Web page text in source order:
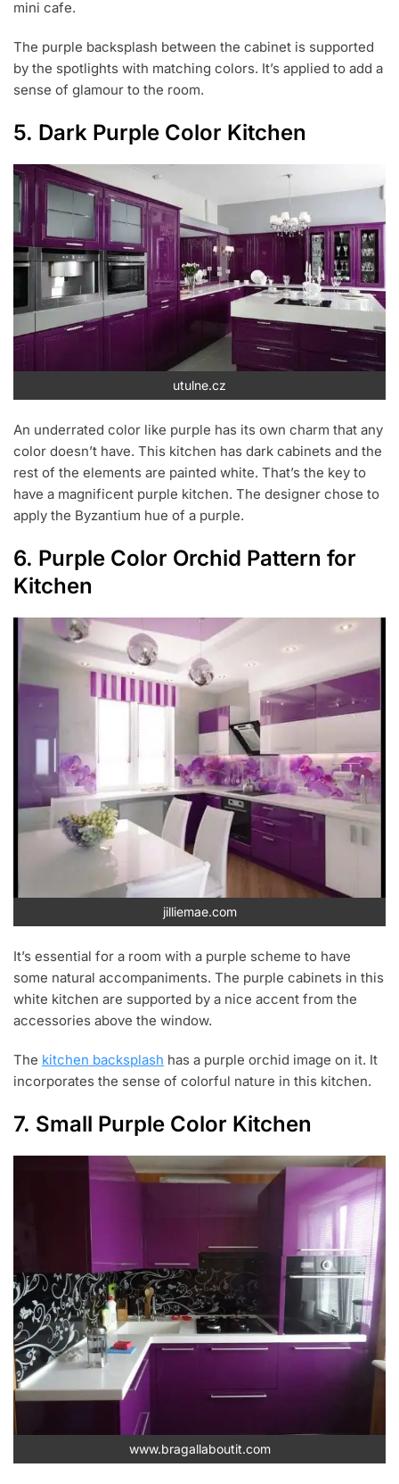
mini cafe.
The purple backsplash between the cabinet is supported
by the spotlights with matching colors. It’s applied to add a
sense of glamour to the room.
5. Dark Purple Color Kitchen
utulne.cz
An underrated color like purple has its own charm that any
color doesn’t have. This kitchen has dark cabinets and the
rest of the elements are painted white. That’s the key to
have a magnificent purple kitchen. The designer chose to
apply the Byzantium hue of a purple.
6. Purple Color Orchid Pattern for
Kitchen
jilliemae.com
It’s essential for a room with a purple scheme to have
some natural accompaniments. The purple cabinets in this
white kitchen are supported by a nice accent from the
accessories above the window.
The kitchen backsplash has a purple orchid image on it. It
incorporates the sense of colorful nature in this kitchen.
7. Small Purple Color Kitchen
www.bragallaboutit.com